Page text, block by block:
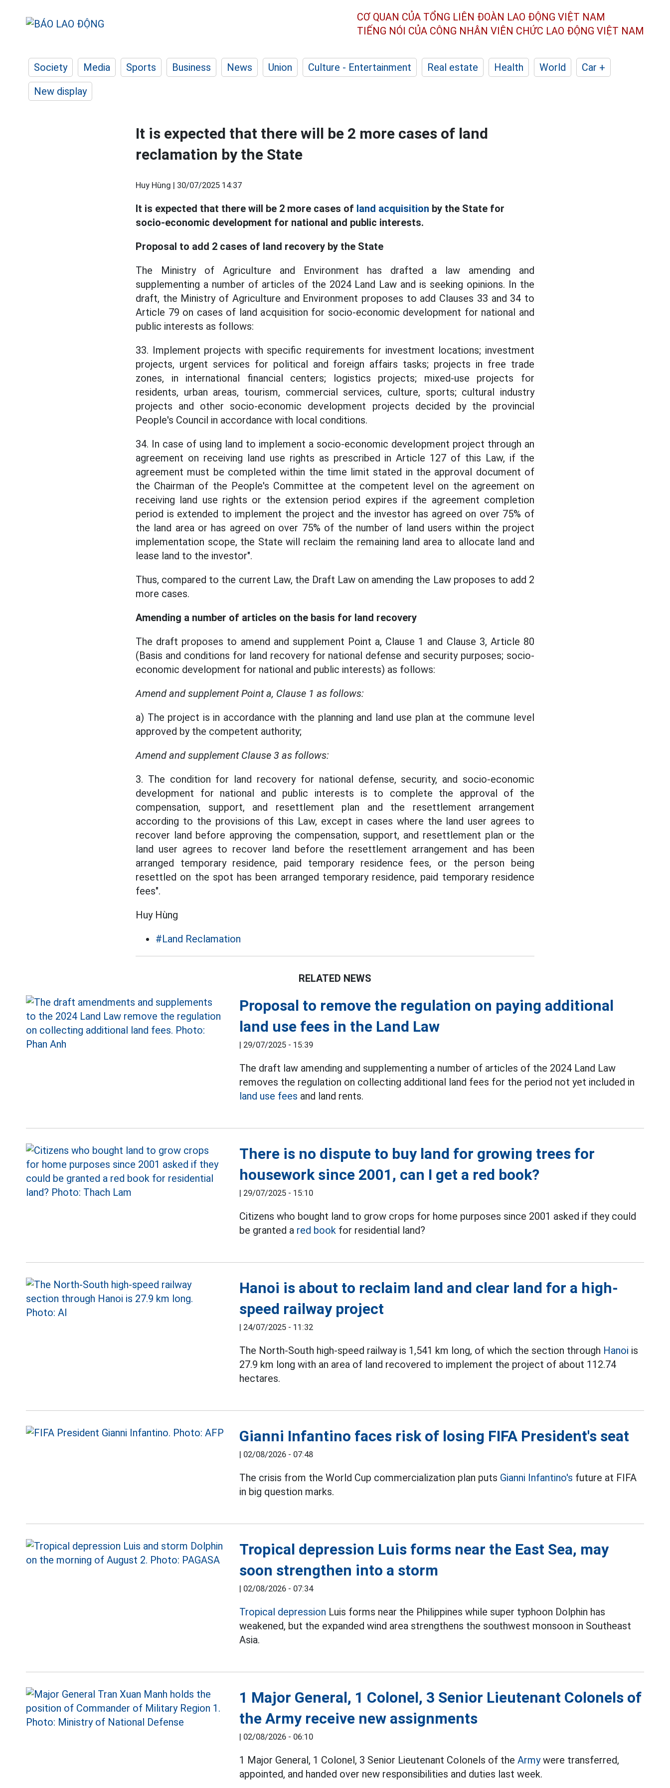
CƠ QUAN CỦA TỔNG LIÊN ĐOÀN LAO ĐỘNG VIỆT NAM
TIẾNG NÓI CỦA CÔNG NHÂN VIÊN CHỨC LAO ĐỘNG VIỆT NAM
Society Media Sports Business News Union Culture - Entertainment Real estate Health World
Car +
New display
It is expected that there will be 2 more cases of land
reclamation by the State
Huy Hùng | 30/07/2025 14:37
It is expected that there will be 2 more cases of land acquisition by the State for
socio-economic development for national and public interests.
Proposal to add 2 cases of land recovery by the State
The Ministry of Agriculture and Environment has drafted a law amending and
supplementing a number of articles of the 2024 Land Law and is seeking opinions. In the
draft, the Ministry of Agriculture and Environment proposes to add Clauses 33 and 34 to
Article 79 on cases of land acquisition for socio-economic development for national and
public interests as follows:
33. Implement projects with specific requirements for investment locations; investment
projects, urgent services for political and foreign affairs tasks; projects in free trade
zones, in international financial centers; logistics projects; mixed-use projects for
residents, urban areas, tourism, commercial services, culture, sports; cultural industry
projects and other socio-economic development projects decided by the provincial
People's Council in accordance with local conditions.
34. In case of using land to implement a socio-economic development project through an
agreement on receiving land use rights as prescribed in Article 127 of this Law, if the
agreement must be completed within the time limit stated in the approval document of
the Chairman of the People's Committee at the competent level on the agreement on
receiving land use rights or the extension period expires if the agreement completion
period is extended to implement the project and the investor has agreed on over 75% of
the land area or has agreed on over 75% of the number of land users within the project
implementation scope, the State will reclaim the remaining land area to allocate land and
lease land to the investor".
Thus, compared to the current Law, the Draft Law on amending the Law proposes to add 2
more cases.
Amending a number of articles on the basis for land recovery
The draft proposes to amend and supplement Point a, Clause 1 and Clause 3, Article 80
(Basis and conditions for land recovery for national defense and security purposes; socio-
economic development for national and public interests) as follows:
Amend and supplement Point a, Clause 1 as follows:
a) The project is in accordance with the planning and land use plan at the commune level
approved by the competent authority;
Amend and supplement Clause 3 as follows:
3. The condition for land recovery for national defense, security, and socio-economic
development for national and public interests is to complete the approval of the
compensation, support, and resettlement plan and the resettlement arrangement
according to the provisions of this Law, except in cases where the land user agrees to
recover land before approving the compensation, support, and resettlement plan or the
land user agrees to recover land before the resettlement arrangement and has been
arranged temporary residence, paid temporary residence fees, or the person being
resettled on the spot has been arranged temporary residence, paid temporary residence
fees".
Huy Hùng
#Land Reclamation
RELATED NEWS
Proposal to remove the regulation on paying additional
land use fees in the Land Law
| 29/07/2025 - 15:39
The draft law amending and supplementing a number of articles of the 2024 Land Law
removes the regulation on collecting additional land fees for the period not yet included in
land use fees and land rents.
There is no dispute to buy land for growing trees for
housework since 2001, can I get a red book?
| 29/07/2025 - 15:10
Citizens who bought land to grow crops for home purposes since 2001 asked if they could
be granted a red book for residential land?
Hanoi is about to reclaim land and clear land for a high-
speed railway project
| 24/07/2025 - 11:32
The North-South high-speed railway is 1,541 km long, of which the section through Hanoi is
27.9 km long with an area of land recovered to implement the project of about 112.74
hectares.
Gianni Infantino faces risk of losing FIFA President's seat
| 02/08/2026 - 07:48
The crisis from the World Cup commercialization plan puts Gianni Infantino's future at FIFA
in big question marks.
Tropical depression Luis forms near the East Sea, may
soon strengthen into a storm
| 02/08/2026 - 07:34
Tropical depression Luis forms near the Philippines while super typhoon Dolphin has
weakened, but the expanded wind area strengthens the southwest monsoon in Southeast
Asia.
1 Major General, 1 Colonel, 3 Senior Lieutenant Colonels of
the Army receive new assignments
| 02/08/2026 - 06:10
1 Major General, 1 Colonel, 3 Senior Lieutenant Colonels of theArmywere transferred,
appointed, and handed over new responsibilities and duties last week.